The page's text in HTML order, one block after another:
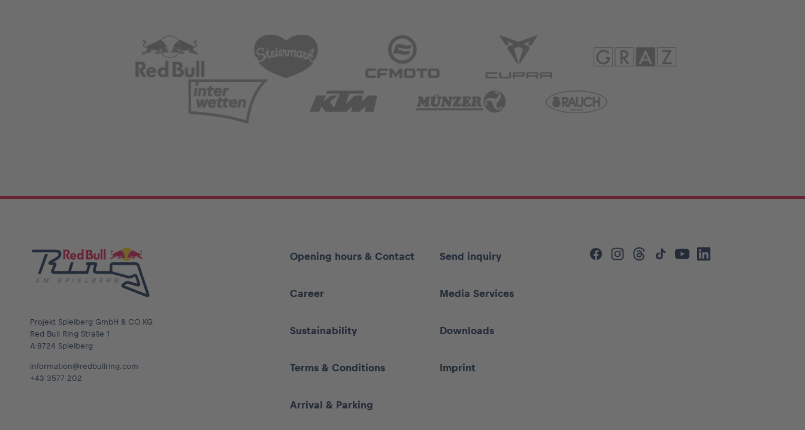
Glossary
Show all
Projekt Spielberg GmbH & CO KG
Red Bull Ring Straße 1
A-8724 Spielberg
information@redbullring.com
+43 3577 202
Opening hours & Contact Send inquiry
Career Media Services
Sustainability Downloads
Terms & Conditions Imprint
Arrival & Parking